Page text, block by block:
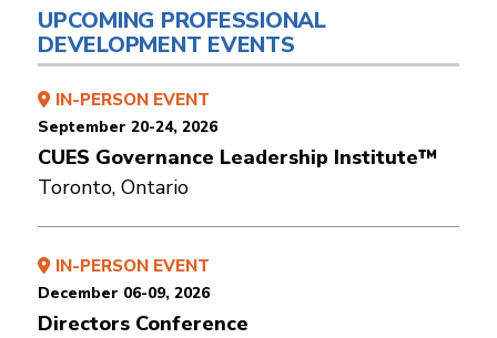
UPCOMING PROFESSIONAL
DEVELOPMENT EVENTS
IN-PERSON EVENT
September 20-24, 2026
CUES Governance Leadership Institute™
Toronto, Ontario
IN-PERSON EVENT
December 06-09, 2026
Directors Conference